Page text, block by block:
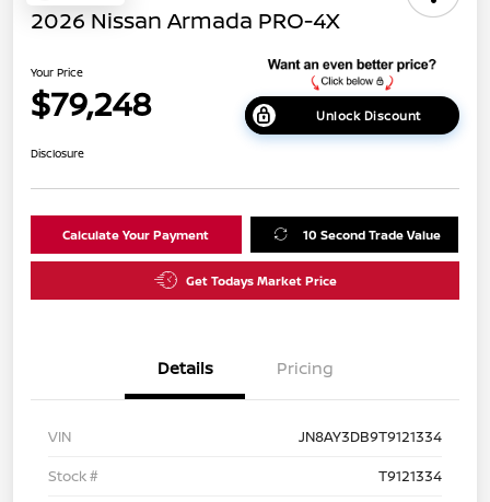
2026 Nissan Armada PRO-4X
Your Price
$79,248 Unlock Discount
Disclosure
Calculate Your Payment 10 Second Trade Value
Get Todays Market Price
Details Pricing
VIN
JN8AY3DB9T9121334
Stock #
T9121334